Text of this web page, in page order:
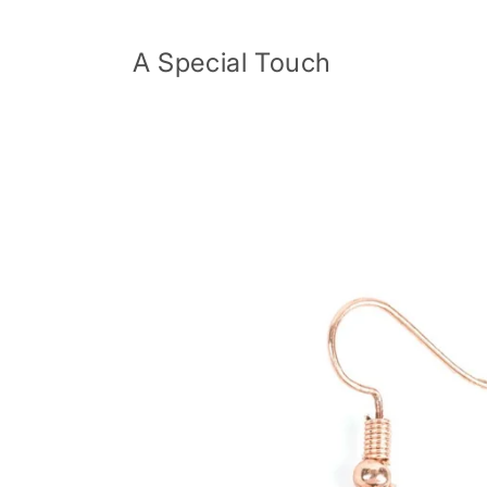
A Special Touch